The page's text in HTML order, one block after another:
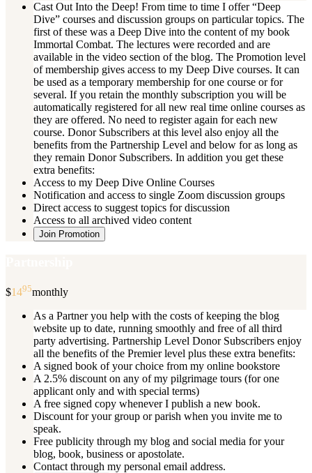
Cast Out Into the Deep! From time to time I offer “Deep
Dive” courses and discussion groups on particular topics. The
first of these was a Deep Dive into the content of my book
Immortal Combat. The lectures were recorded and are
available in the video section of the blog. The Promotion level
of membership gives access to my Deep Dive courses. It can
be used as a temporary membership for one course or for
several. If you retain the monthly subscription you will be
automatically registered for all new real time online courses as
they are offered. No need to register again for each new
course. Donor Subscribers at this level also enjoy all the
benefits from the Partnership Level and below for as long as
they remain Donor Subscribers. In addition you get these
extra benefits:
Access to my Deep Dive Online Courses
Notification and access to single Zoom discussion groups
Direct access to suggest topics for discussion
Access to all archived video content
Join Promotion
$1495monthly
As a Partner you help with the costs of keeping the blog
website up to date, running smoothly and free of all third
party advertising. Partnership Level Donor Subscribers enjoy
all the benefits of the Premier level plus these extra benefits:
A signed book of your choice from my online bookstore
A 2.5% discount on any of my pilgrimage tours (for one
applicant only and with special terms)
A free signed copy whenever I publish a new book.
Discount for your group or parish when you invite me to
speak.
Free publicity through my blog and social media for your
blog, book, business or apostolate.
Contact through my personal email address.